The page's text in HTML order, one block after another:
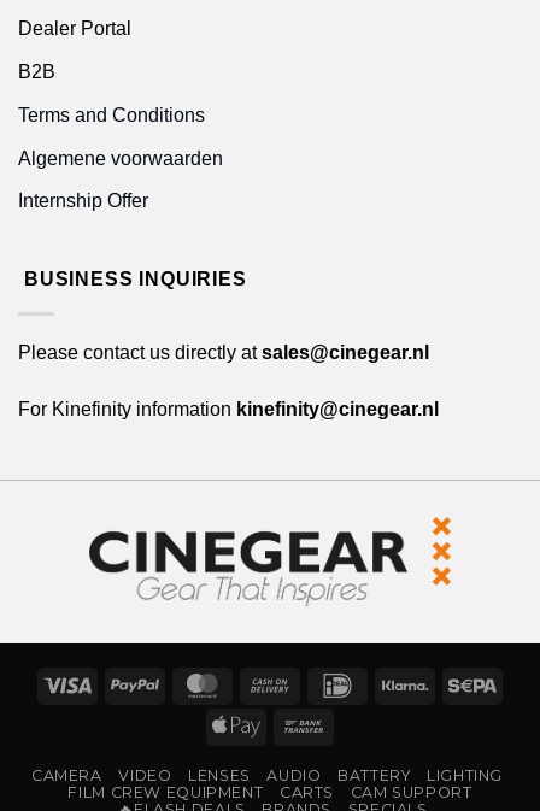
Dealer Portal
B2B
Terms and Conditions
Algemene voorwaarden
Internship Offer
BUSINESS INQUIRIES
Please contact us directly atsales@cinegear.nl
For Kinefinity information kinefinity@cinegear.nl
Visa PayPal MasterCard
Cash
Delivery
IDeal Klarna
Apple
CAMERA VIDEO LENSES AUDIO BATTERY
LIGHTING
FILM CREW EQUIPMENT
CARTS
CAM SUPPORT